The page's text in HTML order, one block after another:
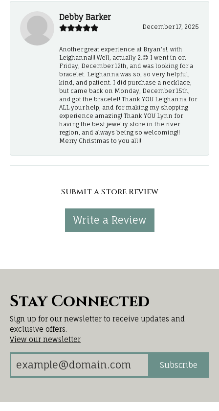
Debby Barker
December 17, 2025
Another great experience at Bryan's!, with
Leighanna!!! Well, actually 2.😊 I went in on
Friday, December 12th, and was looking for a
bracelet. Leighanna was so, so very helpful,
kind, and patient. I did purchase a necklace,
but came back on Monday, December 15th,
and got the bracelet! Thank YOU Leighanna for
ALL your help, and for making my shopping
experience amazing! Thank YOU Lynn for
having the best jewelry store in the river
region, and always being so welcoming!!
Merry Christmas to you all!!
Submit a Store Review
Write a Review
Stay Connected
Sign up for our newsletter to receive updates and
exclusive offers.
View our newsletter
Subscribe